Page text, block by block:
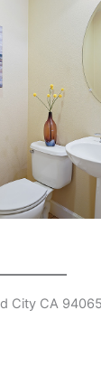
City CA 94065